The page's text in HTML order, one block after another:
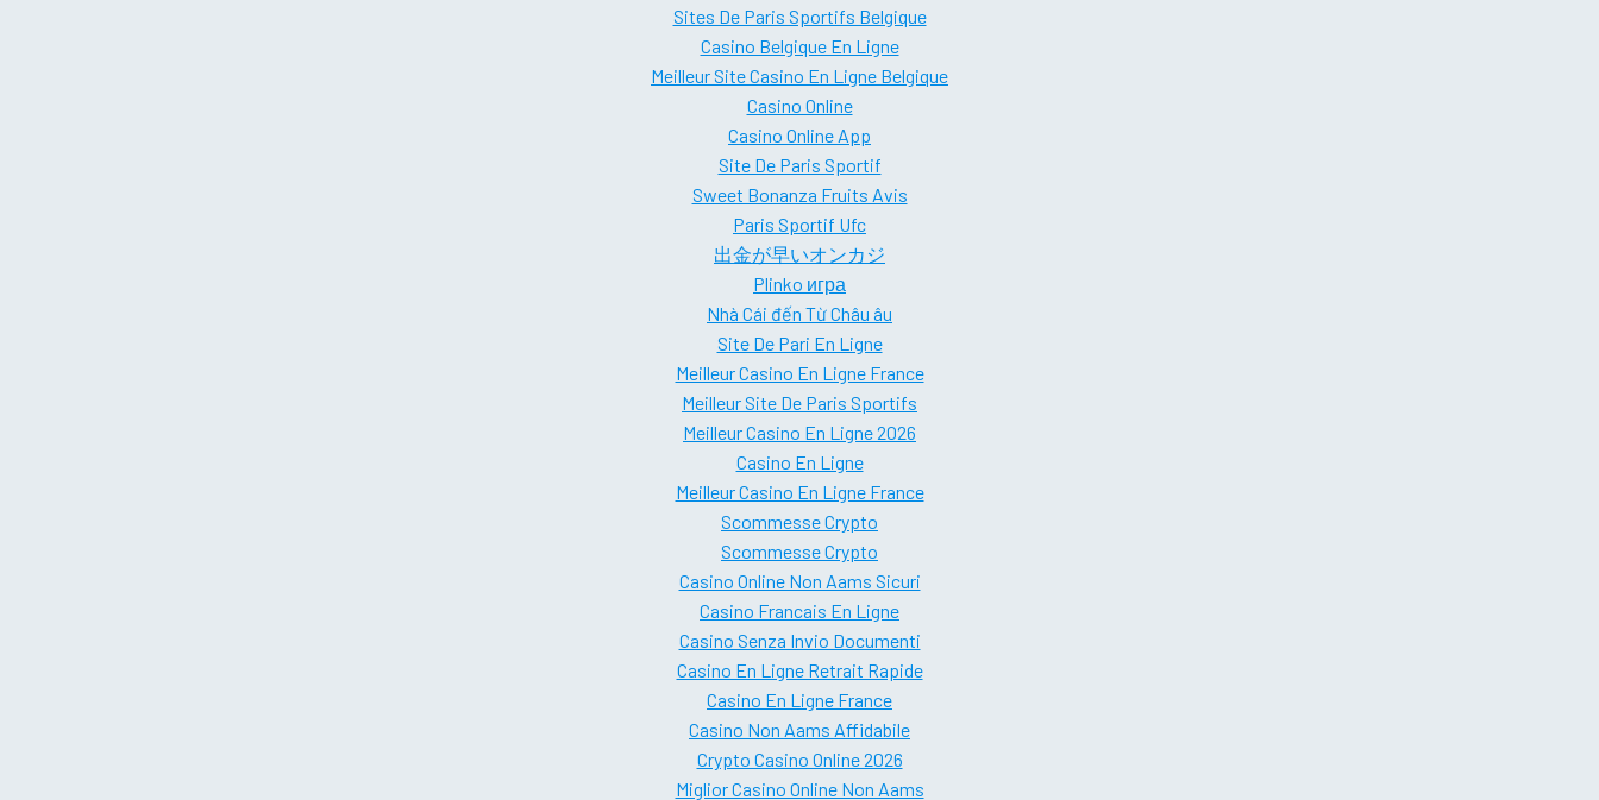
Sites De Paris Sportifs Belgique
Casino Belgique En Ligne
Meilleur Site Casino En Ligne Belgique
Casino Online
Casino Online App
Site De Paris Sportif
Sweet Bonanza Fruits Avis
Paris Sportif Ufc
出金が早いオンカジ
Plinko игра
Nhà Cái đến Từ Châu âu
Site De Pari En Ligne
Meilleur Casino En Ligne France
Meilleur Site De Paris Sportifs
Meilleur Casino En Ligne 2026
Casino En Ligne
Meilleur Casino En Ligne France
Scommesse Crypto
Scommesse Crypto
Casino Online Non Aams Sicuri
Casino Francais En Ligne
Casino Senza Invio Documenti
Casino En Ligne Retrait Rapide
Casino En Ligne France
Casino Non Aams Affidabile
Crypto Casino Online 2026
Miglior Casino Online Non Aams